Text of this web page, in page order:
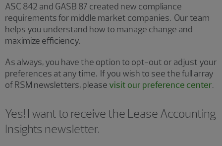
ASC 842 and GASB 87 created new compliance
requirements for middle market companies. Our team
helps you understand how to manage change and
maximize efficiency.
As always, you have the option to opt-out or adjust your
preferences at any time. If you wish to see the full array
of RSM newsletters, please visit our preference center.
Yes! I want to receive the Lease Accounting
Insights newsletter.